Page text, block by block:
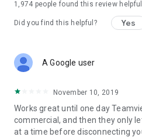
1,974 people found this review helpful
Did you find this helpful? Yes
A Google user
November 10, 2019
Works great until one day
commercial, and then they only
at a time before disconnecting